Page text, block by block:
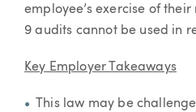
employee’s exercise of
9 audits cannot be used in
Key Employer Takeaways
This law may be